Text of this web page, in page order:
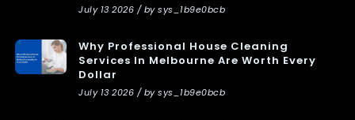
July 13 2026 / by sys_1b9e0bcb
Why Professional House Cleaning
Services In Melbourne Are Worth Every
Dollar
July 13 2026 / by sys_1b9e0bcb